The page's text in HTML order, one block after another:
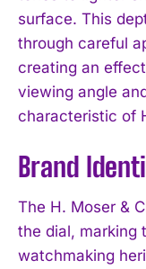
surface. This
through careful
creating an
viewing angle
characteristic of
Brand
The H. Moser &
the dial, marking
watchmaking